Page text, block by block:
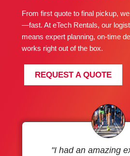
From first quote to final pickup,
—fast. At eTech Rentals, our
means expert planning, on-time
works right out of the box.
REQUEST A QUOTE
"I had an amazing